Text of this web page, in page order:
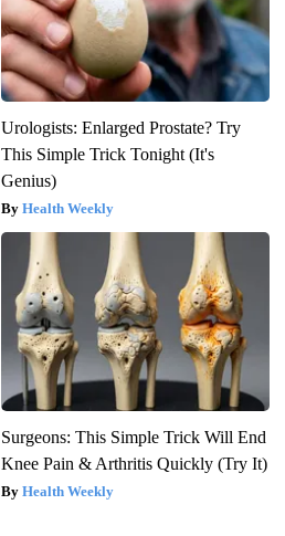
Urologists: Enlarged Prostate? Try
This Simple Trick Tonight (It's
Genius)
Health Weekly
Surgeons: This Simple Trick Will End
Knee Pain & Arthritis Quickly (Try It)
Health Weekly